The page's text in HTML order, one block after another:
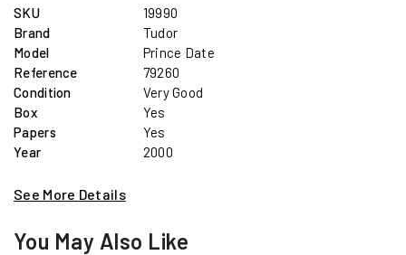
SKU
19990
Brand
Tudor
Model
Prince Date
Reference
79260
Condition
Very Good
Box
Yes
Papers
Yes
Year
2000
See More Details
You May Also Like